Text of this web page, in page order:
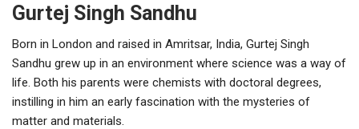
Gurtej Singh Sandhu
Born in London and raised in Amritsar, India, Gurtej Singh
Sandhu grew up in an environment where science was a way of
life. Both his parents were chemists with doctoral degrees,
instilling in him an early fascination with the mysteries of
matter and materials.